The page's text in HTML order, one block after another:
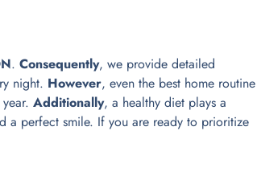
. Consequently, we provide detailed
night. However, even the best home routine
Additionally, a healthy diet plays a
a perfect smile. If you are ready to prioritize